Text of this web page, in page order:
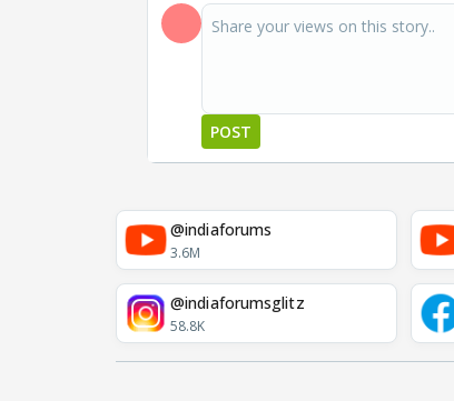
POST
@indiaforums
3.6M
@indiaforumsglitz
58.8K